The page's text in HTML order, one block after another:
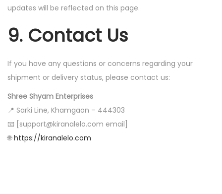
updates will be reflected on this page.
9. Contact Us
If you have any questions or concerns regarding your
shipment or delivery status, please contact us:
Shree Shyam Enterprises
📍 Sarki Line, Khamgaon – 444303
📧 [support@kiranalelo.com email]
🌐https://kiranalelo.com